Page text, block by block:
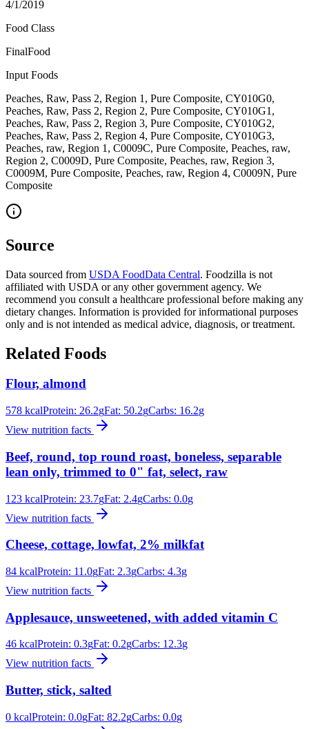
4/1/2019
Food Class
FinalFood
Input Foods
Peaches, Raw, Pass 2, Region 1, Pure Composite, CY010G0,
Peaches, Raw, Pass 2, Region 2, Pure Composite, CY010G1,
Peaches, Raw, Pass 2, Region 3, Pure Composite, CY010G2,
Peaches, Raw, Pass 2, Region 4, Pure Composite, CY010G3,
Peaches, raw, Region 1, C0009C, Pure Composite, Peaches, raw,
Region 2, C0009D, Pure Composite, Peaches, raw, Region 3,
C0009M, Pure Composite, Peaches, raw, Region 4, C0009N, Pure
Composite
Source
Data sourced from USDA FoodData Central. Foodzilla is not
affiliated with USDA or any other government agency. We
recommend you consult a healthcare professional before making any
dietary changes. Information is provided for informational purposes
only and is not intended as medical advice, diagnosis, or treatment.
Related Foods
Flour, almond
578 kcalProtein: 26.2gFat: 50.2gCarbs: 16.2g
View nutrition facts
Beef, round, top round roast, boneless, separable
lean only, trimmed to 0" fat, select, raw
123 kcalProtein: 23.7gFat: 2.4gCarbs: 0.0g
View nutrition facts
Cheese, cottage, lowfat, 2% milkfat
84 kcalProtein: 11.0gFat: 2.3gCarbs: 4.3g
View nutrition facts
Applesauce, unsweetened, with added vitamin C
46 kcalProtein: 0.3gFat: 0.2gCarbs: 12.3g
View nutrition facts
Butter, stick, salted
0 kcalProtein: 0.0gFat: 82.2gCarbs: 0.0g